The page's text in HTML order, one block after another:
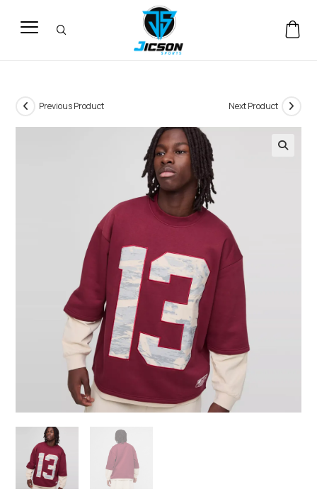
Previous Product Next Product